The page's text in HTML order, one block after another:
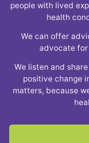
people with lived
health
We can offer
advocate
We listen and
positive change
matters, because